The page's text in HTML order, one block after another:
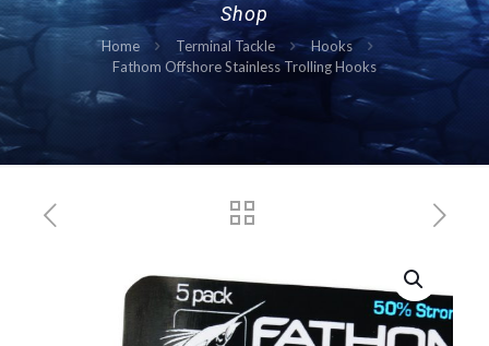
Shop
Home Terminal Tackle
Hooks
Fathom Offshore Stainless Trolling Hooks